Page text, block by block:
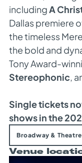
Broadway & Theatre
Venue
includingA
Dallas premiere
the timeless
the bold and
Tony Award-
Stereophonic,
Single tickets
shows in the